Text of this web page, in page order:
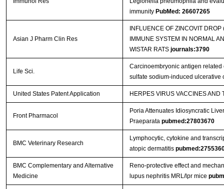
immunity PubMed: 26607265
Asian J Pharm Clin Res
INFLUENCE OF ZINCOVIT
IMMUNE SYSTEM IN NORMAL
WISTAR RATS journals:3790
Life Sci.
Carcinoembryonic antigen
sulfate sodium-induced ulcerative
United States Patent Application HERPES VIRUS VACCINES AND
Front Pharmacol
Poria Attenuates Idiosyncratic
Praeparata pubmed:27803670
BMC Veterinary Research
Lymphocytic, cytokine and
atopic dermatitis
BMC Complementary and Alternative
Medicine
Reno-protective effect and
lupus nephritis MRL/lpr mice